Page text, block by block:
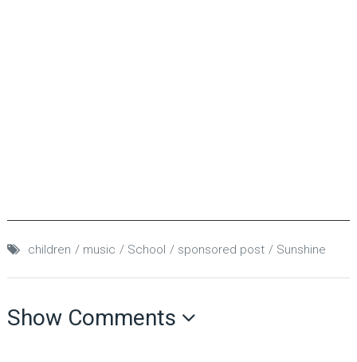
children music School sponsored post Sunshine
Show Comments